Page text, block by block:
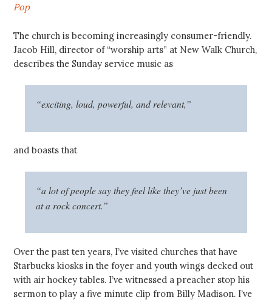
Pop
The church is becoming increasingly consumer-friendly.
Jacob Hill, director of “worship arts” at New Walk Church,
describes the Sunday service music as
“exciting, loud, powerful, and relevant,”
and boasts that
“a lot of people say they feel like they’ve just been
at a rock concert.”
Over the past ten years, I’ve visited churches that have
Starbucks kiosks in the foyer and youth wings decked out
with air hockey tables. I’ve witnessed a preacher stop his
sermon to play a five minute clip from Billy Madison. I’ve